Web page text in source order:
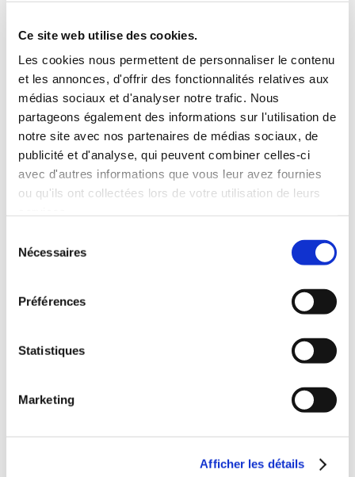
Ce site web utilise des cookies.
Les cookies nous permettent de personnaliser le contenu
et les annonces, d'offrir des fonctionnalités relatives aux
médias sociaux et d'analyser notre trafic. Nous
partageons également des informations sur l'utilisation de
notre site avec nos partenaires de médias sociaux, de
publicité et d'analyse, qui peuvent combiner celles-ci
avec d'autres informations que vous leur avez fournies
ou qu'ils ont collectées lors de votre utilisation de leurs
Nécessaires
Préférences
Statistiques
Marketing
Afficher les détails
100 CV
INCLUDED WITH THE RENTAL
Pick-up with shuttle to the agency (5 min)
Unlimited mileage
Comprehensive insurance (excluding deductible)
YEARS OF DRIVING LICENSE: